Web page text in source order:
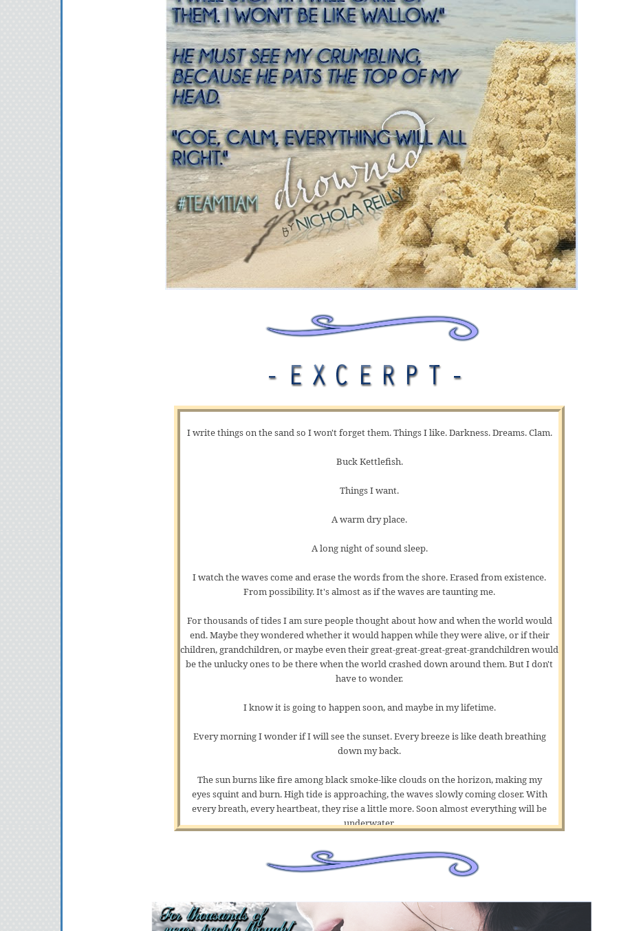
I write things on the sand so I won't forget them. Things I like. Darkness. Dreams. Clam.
Buck Kettlefish.
Things I want.
A warm dry place.
A long night of sound sleep.
I watch the waves come and erase the words from the shore. Erased from existence.
From possibility. It's almost as if the waves are taunting me.
For thousands of tides I am sure people thought about how and when the world would
end. Maybe they wondered whether it would happen while they were alive, or if their
children, grandchildren, or maybe even their great-great-great-great-grandchildren would
be the unlucky ones to be there when the world crashed down around them. But I don't
have to wonder.
I know it is going to happen soon, and maybe in my lifetime.
Every morning I wonder if I will see the sunset. Every breeze is like death breathing
down my back.
The sun burns like fire among blacksmoke-likeclouds on the horizon, making my
eyes squint and burn. High tide is approaching, the waves slowly coming closer. With
every breath, every heartbeat, they rise a little more. Soon almost everything will be
underwater.
I stand and shake the sand out of my mat, then roll it up and affix it to my knapsack. I've
gotten pretty good at doing all these things one-handed. My clothes are wet, and my lips
taste like salt. I'm not sure why I'm yawning because I had a pretty good spell of sleep.
somewhere that didn't smell like crap or rotting fish.